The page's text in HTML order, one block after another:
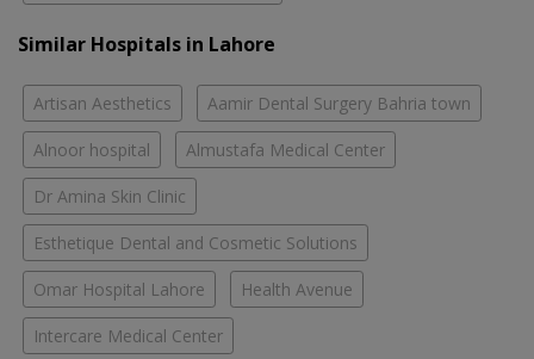
Similar Hospitals in Lahore
Artisan Aesthetics Aamir Dental Surgery Bahria town
Alnoor hospital Almustafa Medical Center
Dr Amina Skin Clinic
Esthetique Dental and Cosmetic Solutions
Omar Hospital Lahore Health Avenue
Intercare Medical Center